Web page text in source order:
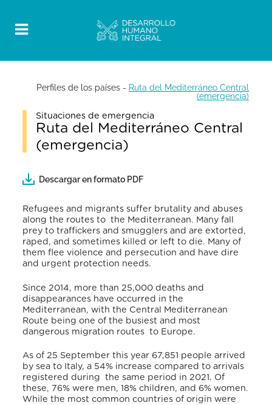
Perfiles de los países - Ruta del Mediterráneo Central
(emergencia)
Situaciones de emergencia
Ruta del Mediterráneo Central
(emergencia)
Descargar en formato PDF
Refugees and migrants suffer brutality and abuses
along the routes to the Mediterranean. Many fall
prey to traffickers and smugglers and are extorted,
raped, and sometimes killed or left to die. Many of
them flee violence and persecution and have dire
and urgent protection needs.
Since 2014, more than 25,000 deaths and
disappearances have occurred in the
Mediterranean, with the Central Mediterranean
Route being one of the busiest and most
dangerous migration routes to Europe.
As of 25 September this year 67,851 people arrived
by sea to Italy, a 54% increase compared to arrivals
registered during the same period in 2021. Of
these, 76% were men, 18% children, and 6% women.
While the most common countries of origin were